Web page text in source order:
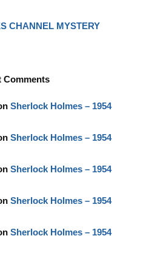
CHANNEL MYSTERY
Comments
Sherlock Holmes – 1954
Sherlock Holmes – 1954
Sherlock Holmes – 1954
Sherlock Holmes – 1954
Sherlock Holmes – 1954